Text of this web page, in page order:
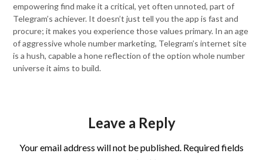
empowering find make it a critical, yet often unnoted, part of
Telegram’s achiever. It doesn’t just tell you the app is fast and
procure; it makes you experience those values primary. In an age
of aggressive whole number marketing, Telegram’s internet site
is a hush, capable a hone reflection of the option whole number
universe it aims to build.
Leave a Reply
Your email address will not be published. Required fields